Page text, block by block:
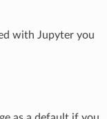
with Jupyter you